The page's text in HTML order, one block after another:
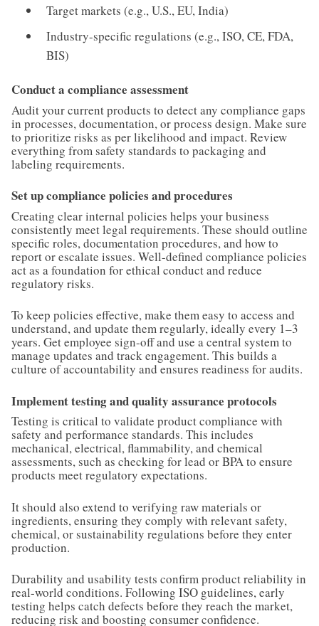
Target markets (e.g., U.S., EU, India)
Industry-specific regulations (e.g., ISO, CE, FDA,
BIS)
Conduct a compliance assessment
Audit your current products to detect any compliance gaps
in processes, documentation, or process design. Make sure
to prioritize risks as per likelihood and impact. Review
everything from safety standards to packaging and
labeling requirements.
Set up compliance policies and procedures
Creating clear internal policies helps your business
consistently meet legal requirements. These should outline
specific roles, documentation procedures, and how to
report or escalate issues. Well-defined compliance policies
act as a foundation for ethical conduct and reduce
regulatory risks.
To keep policies effective, make them easy to access and
understand, and update them regularly, ideally every 1–3
years. Get employee sign-off and use a central system to
manage updates and track engagement. This builds a
culture of accountability and ensures readiness for audits.
Implement testing and quality assurance protocols
Testing is critical to validate product compliance with
safety and performance standards. This includes
mechanical, electrical, flammability, and chemical
assessments, such as checking for lead or BPA to ensure
products meet regulatory expectations.
It should also extend to verifying raw materials or
ingredients, ensuring they comply with relevant safety,
chemical, or sustainability regulations before they enter
production.
Durability and usability tests confirm product reliability in
real-world conditions. Following ISO guidelines, early
testing helps catch defects before they reach the market,
reducing risk and boosting consumer confidence.